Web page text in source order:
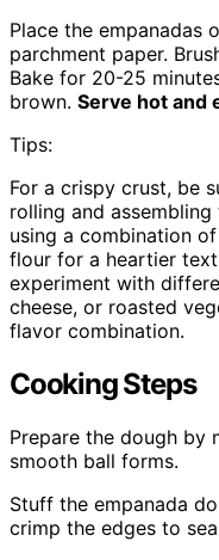
Place the empanadas
parchment paper.
Bake for 20-25
brown. Serve hot and
Tips:
For a crispy crust, be
rolling and
using a combination
flour for a heartier
experiment with
cheese, or roasted
flavor combination.
Cooking Steps
Prepare the dough by
smooth ball forms.
Stuff the empanada
crimp the edges to